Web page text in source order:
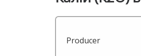
Producer